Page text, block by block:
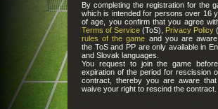
By completing the registration for the
which is intended for persons over 16
of age, you confirm that you agree
Terms of Service (ToS), Privacy Policy
rules of the game and you are
the ToS and PP are only available in
and Slovak languages.
You request to join the game
expiration of the period for rescission
contract, thereby you are aware
waive your right to rescind the contract.